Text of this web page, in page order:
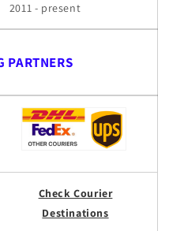
2011 - present
PARTNERS
Check Courier
Destinations